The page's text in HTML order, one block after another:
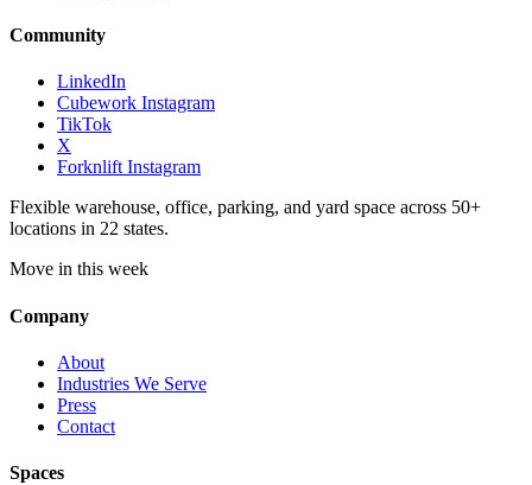
Community
LinkedIn
Cubework Instagram
TikTok
X
Forknlift Instagram
Flexible warehouse, office, parking, and yard space across 50+
locations in 22 states.
Move in this week
Company
About
Industries We Serve
Press
Contact
Spaces